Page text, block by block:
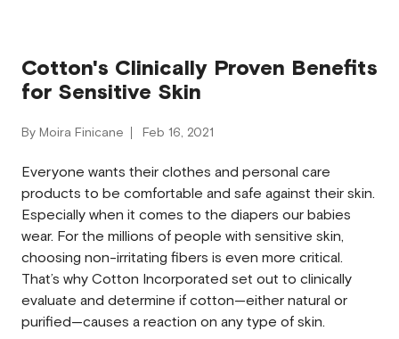
Cotton's Clinically Proven Benefits
for Sensitive Skin
By Moira Finicane Feb 16, 2021
Everyone wants their clothes and personal care
products to be comfortable and safe against their skin.
Especially when it comes to the diapers our babies
wear. For the millions of people with sensitive skin,
choosing non-irritating fibers is even more critical.
That’s why Cotton Incorporated set out to clinically
evaluate and determine if cotton—either natural or
purified—causes a reaction on any type of skin.